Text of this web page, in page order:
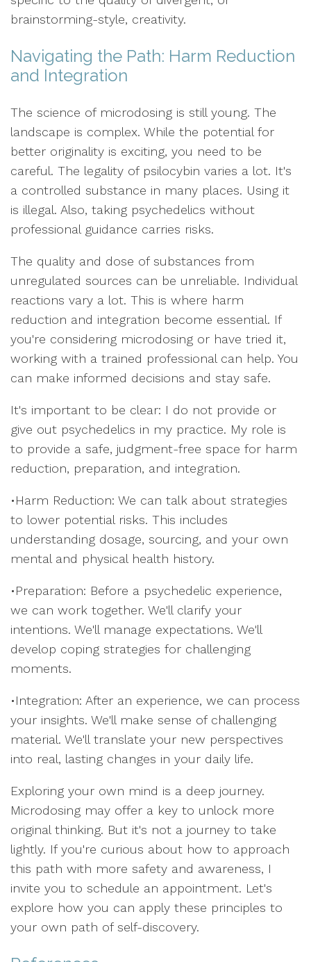
brainstorming-style, creativity.
Navigating the Path: Harm Reduction
and Integration
The science of microdosing is still young. The
landscape is complex. While the potential for
better originality is exciting, you need to be
careful. The legality of psilocybin varies a lot. It's
a controlled substance in many places. Using it
is illegal. Also, taking psychedelics without
professional guidance carries risks.
The quality and dose of substances from
unregulated sources can be unreliable. Individual
reactions vary a lot. This is where harm
reduction and integration become essential. If
you're considering microdosing or have tried it,
working with a trained professional can help. You
can make informed decisions and stay safe.
It's important to be clear: I do not provide or
give out psychedelics in my practice. My role is
to provide a safe, judgment-free space for harm
reduction, preparation, and integration.
•Harm Reduction: We can talk about strategies
to lower potential risks. This includes
understanding dosage, sourcing, and your own
mental and physical health history.
•Preparation: Before a psychedelic experience,
we can work together. We'll clarify your
intentions. We'll manage expectations. We'll
develop coping strategies for challenging
moments.
•Integration: After an experience, we can process
your insights. We'll make sense of challenging
material. We'll translate your new perspectives
into real, lasting changes in your daily life.
Exploring your own mind is a deep journey.
Microdosing may offer a key to unlock more
original thinking. But it's not a journey to take
lightly. If you're curious about how to approach
this path with more safety and awareness, I
invite you to schedule an appointment. Let's
explore how you can apply these principles to
your own path of self-discovery.